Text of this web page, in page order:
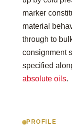
marker
material
through to
consignment
specified
absolute oils.
PROFILE